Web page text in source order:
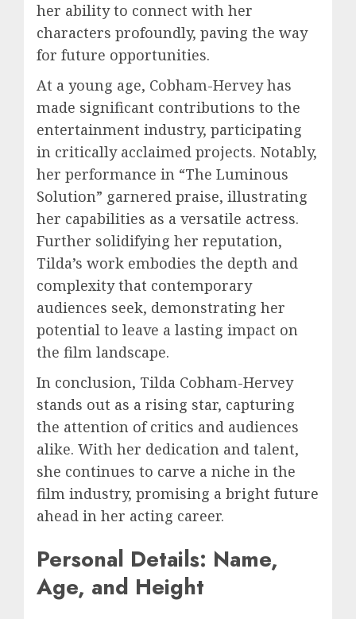
her ability to connect with her
characters profoundly, paving the way
for future opportunities.
At a young age, Cobham-Hervey has
made significant contributions to the
entertainment industry, participating
in critically acclaimed projects. Notably,
her performance in “The Luminous
Solution” garnered praise, illustrating
her capabilities as a versatile actress.
Further solidifying her reputation,
Tilda’s work embodies the depth and
complexity that contemporary
audiences seek, demonstrating her
potential to leave a lasting impact on
the film landscape.
In conclusion, Tilda Cobham-Hervey
stands out as a rising star, capturing
the attention of critics and audiences
alike. With her dedication and talent,
she continues to carve a niche in the
film industry, promising a bright future
ahead in her acting career.
Personal Details: Name,
Age, and Height